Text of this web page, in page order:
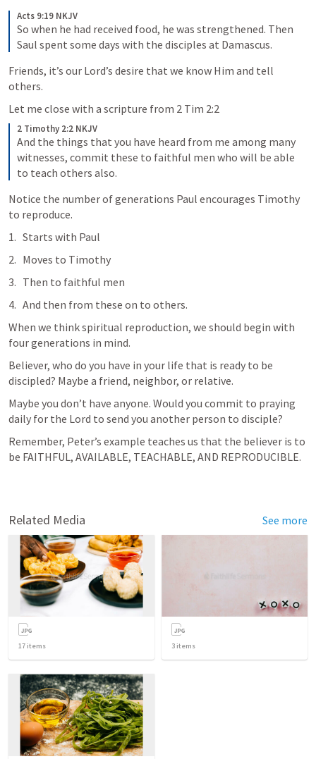
Acts 9:19 NKJV
So when he had received food, he was strengthened. Then
Saul spent some days with the disciples at Damascus.
Friends, it’s our Lord’s desire that we know Him and tell
others.
Let me close with a scripture from 2 Tim 2:2
2 Timothy 2:2 NKJV
And the things that you have heard from me among many
witnesses, commit these to faithful men who will be able
to teach others also.
Notice the number of generations Paul encourages Timothy
to reproduce.
Starts with Paul
Moves to Timothy
Then to faithful men
And then from these on to others.
When we think spiritual reproduction, we should begin with
four generations in mind.
Believer, who do you have in your life that is ready to be
discipled? Maybe a friend, neighbor, or relative.
Maybe you don’t have anyone. Would you commit to praying
daily for the Lord to send you another person to disciple?
Remember, Peter’s example teaches us that the believer is to
be FAITHFUL, AVAILABLE, TEACHABLE, AND REPRODUCIBLE.
Related Media See more
17 items 3 items